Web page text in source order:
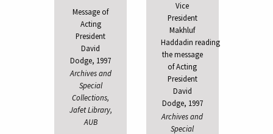
Message of
Acting
President
David
Dodge, 1997
Archives and
Special
Collections,
Jafet Library,
AUB
Vice
President
Makhluf
Haddadin reading
the message
of Acting
President
David
Dodge, 1997
Archives and
Special